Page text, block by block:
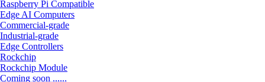
Raspberry Pi Compatible
Edge AI Computers
Commercial-grade
Industrial-grade
Edge Controllers
Rockchip
Rockchip Module
Coming soon ......